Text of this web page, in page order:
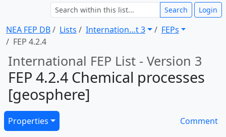
NEA FEP DB Lists Internation … t 3
FEPs
FEP 4.2.4
Search Login
International FEP List - Version 3
FEP 4.2.4 Chemical processes
[geosphere]
Properties Comment